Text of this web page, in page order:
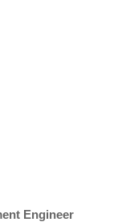
Engineer